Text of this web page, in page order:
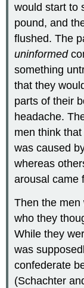
would start to
pound, and
flushed. The
uninformed
something
that they
parts of their
headache.
men think
was caused
whereas
arousal came
Then the
who they
While they
was
confederate
(Schachter